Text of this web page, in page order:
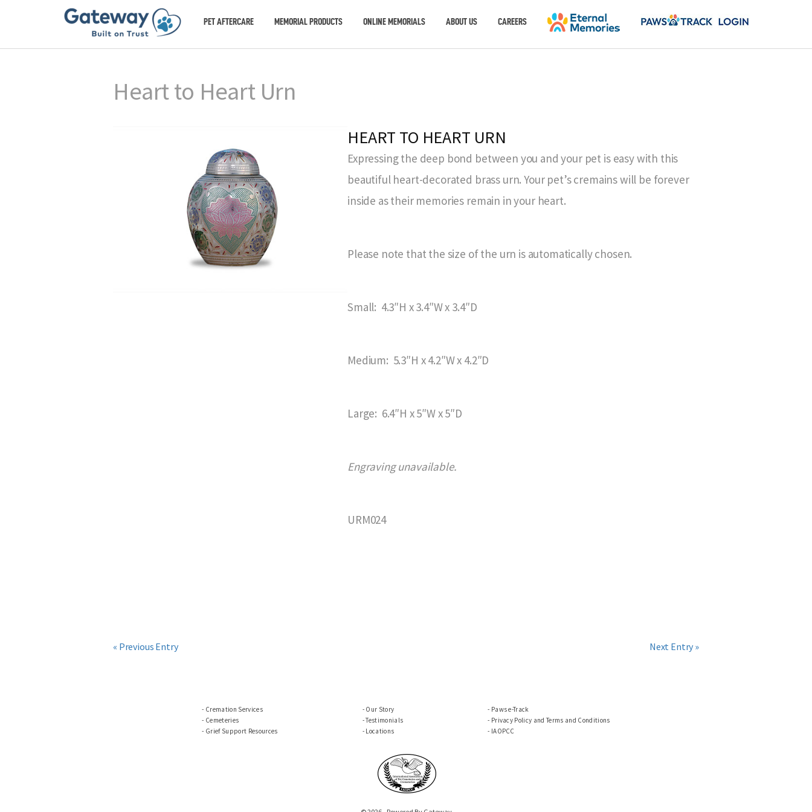
PET AFTERCARE MEMORIAL PRODUCTS ONLINE MEMORIALS ABOUT US CAREERS
Heart to Heart Urn
HEART TO HEART URN
Expressing the deep bond between you and your pet is easy with this
beautiful heart-decorated brass urn. Your pet’s cremains will be forever
inside as their memories remain in your heart.
Please note that the size of the urn is automatically chosen.
Small: 4.3″H x 3.4″W x 3.4″D
Medium: 5.3″H x 4.2″W x 4.2″D
Large: 6.4″H x 5″W x 5″D
Engraving unavailable.
URM024
« Previous Entry Next Entry »
Cremation Services
Cemeteries
Grief Support Resources
Our Story
Testimonials
Locations
Paws e-Track
Privacy Policy and Terms and Conditions
IAOPCC